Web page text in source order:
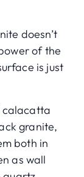
doesn’t
of the
is just
calacatta
granite,
both in
as wall